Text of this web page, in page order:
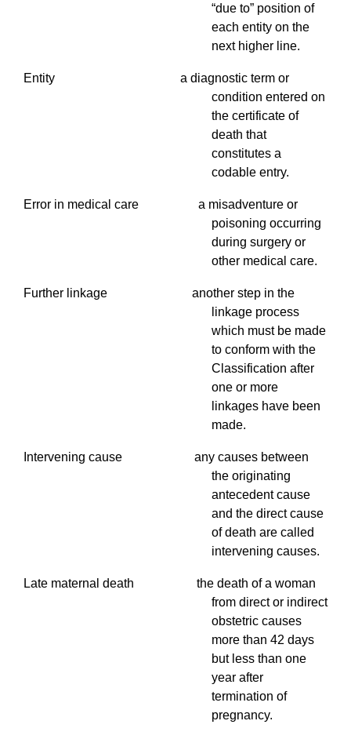
“due to” position of
each entity on the
next higher line.
Entity a diagnostic term or
condition entered on
the certificate of
death that
constitutes a
codable entry.
Error in medical care a misadventure or
poisoning occurring
during surgery or
other medical care.
Further linkage another step in the
linkage process
which must be made
to conform with the
Classification after
one or more
linkages have been
made.
Intervening cause any causes between
the originating
antecedent cause
and the direct cause
of death are called
intervening causes.
Late maternal death the death of a woman
from direct or indirect
obstetric causes
more than 42 days
but less than one
year after
termination of
pregnancy.